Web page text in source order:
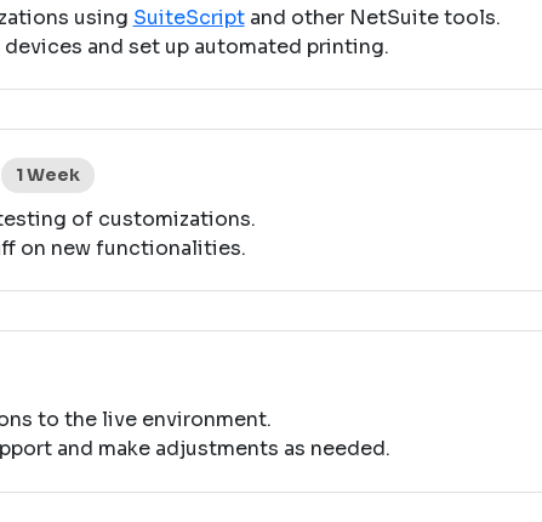
using SuiteScriptand other NetSuite tools.
and set up automated printing.
1 Week
of customizations.
on new functionalities.
to the live environment.
and make adjustments as needed.